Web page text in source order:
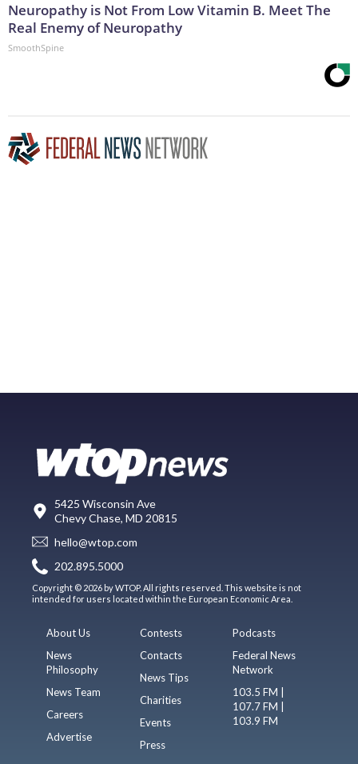
Neuropathy is Not From Low Vitamin B. Meet The
Real Enemy of Neuropathy
SmoothSpine
5425 Wisconsin Ave
Chevy Chase, MD 20815
hello@wtop.com
202.895.5000
Copyright © 2026 by WTOP. All rights reserved. This website is not
intended for users located within the European Economic Area.
About Us
News
Philosophy
News Team
Careers
Advertise
Contests
Contacts
News Tips
Charities
Events
Press
Podcasts
Federal News
Network
103.5 FM |
107.7 FM |
103.9 FM